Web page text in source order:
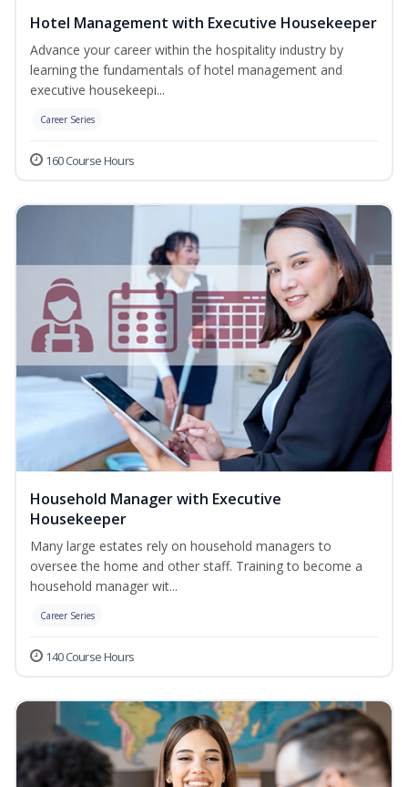
Hotel Management with Executive Housekeeper
Advance your career within the hospitality industry by
learning the fundamentals of hotel management and
executive housekeepi...
Career Series
160 Course Hours
Household Manager with Executive
Housekeeper
Many large estates rely on household managers to
oversee the home and other staff. Training to become a
household manager wit...
Career Series
140 Course Hours